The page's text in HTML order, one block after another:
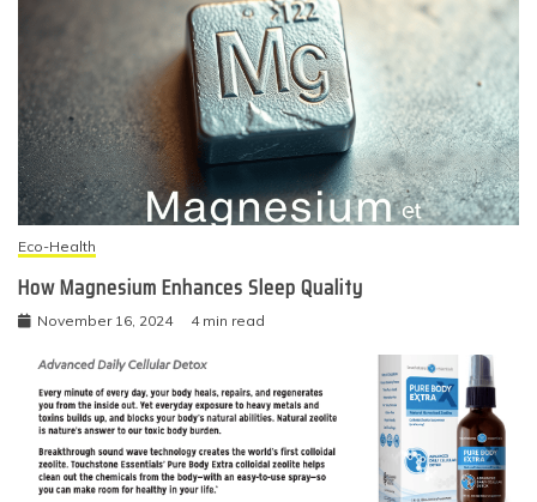
Eco-Health
How Magnesium Enhances Sleep Quality
November 16, 2024 4 min read